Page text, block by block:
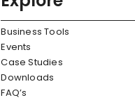
Business Tools
Events
Case Studies
Downloads
FAQ’s